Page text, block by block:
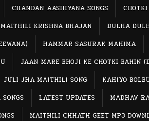
CHANDAN AASHIYANA SONGS
KRISHNA BHAJAN
DULHA
HAMMAR SASURAK MAHIMA
JAAN MARE BHOJI KE CHOTKI BAHIN
JULI JHA MAITHILI SONG KAHIYO
LATEST UPDATES MADHAV
MAITHILI CHHATH GEET MP3